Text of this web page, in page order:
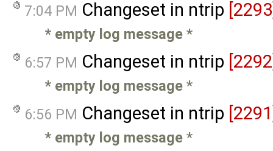
7:04 PM Changeset in ntrip
* empty log message *
6:57 PM Changeset in ntrip
* empty log message *
6:56 PM Changeset in ntrip
* empty log message *